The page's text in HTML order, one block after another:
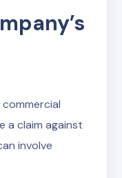
a claim against
involve